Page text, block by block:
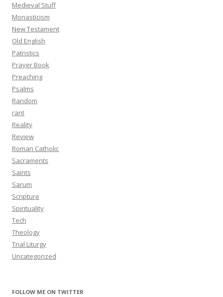
Medieval Stuff
Monasticism
New Testament
Old English
Patristics
Prayer Book
Preaching
Psalms
Random
rant
Reality
Review
Roman Catholic
Sacraments
Saints
Sarum
Scripture
Spirituality
Tech
Theology
Trial Liturgy
Uncategorized
FOLLOW ME ON TWITTER